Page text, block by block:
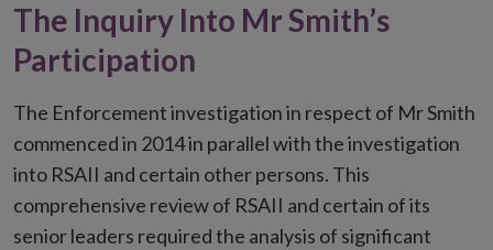
The Inquiry Into Mr Smith’s
Participation
The Enforcement investigation in respect of Mr Smith
commenced in 2014 in parallel with the investigation
into RSAII and certain other persons. This
comprehensive review of RSAII and certain of its
senior leaders required the analysis of significant